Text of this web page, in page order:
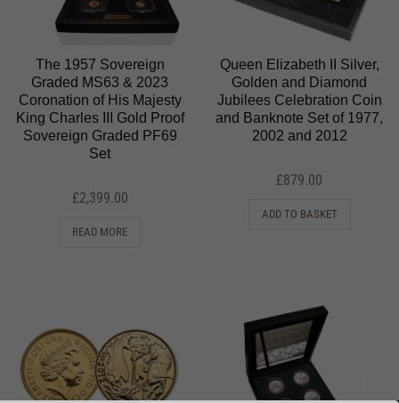
The 1957 Sovereign
Graded MS63 & 2023
Coronation of His Majesty
King Charles III Gold Proof
Sovereign Graded PF69
Set
£2,399.00
READ MORE
Queen Elizabeth II Silver,
Golden and Diamond
Jubilees Celebration Coin
and Banknote Set of 1977,
2002 and 2012
£879.00
ADD TO BASKET